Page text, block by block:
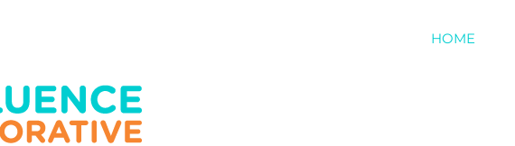
HOME